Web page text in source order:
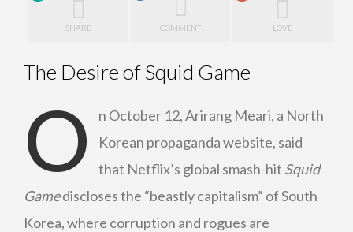
SHARE COMMENT LOVE
The Desire of Squid Game
O
n October 12, Arirang Meari, a North
Korean propaganda website, said
that Netflix’s global smash-hit Squid
Gamediscloses the “beastly capitalism” of South
Korea, where corruption and rogues are